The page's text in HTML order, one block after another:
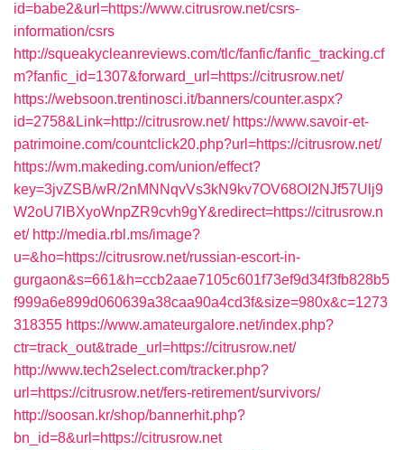
id=babe2&url=https://www.citrusrow.net/csrs-
information/csrs
http://squeakycleanreviews.com/tlc/fanfic/fanfic_tracking.cf
m?fanfic_id=1307&forward_url=https://citrusrow.net/
https://websoon.trentinosci.it/banners/counter.aspx?
id=2758&Link=http://citrusrow.net/ https://www.savoir-et-
patrimoine.com/countclick20.php?url=https://citrusrow.net/
https://wm.makeding.com/union/effect?
key=3jvZSB/wR/2nMNNqvVs3kN9kv7OV68OI2NJf57Ulj9
W2oU7lBXyoWnpZR9cvh9gY&redirect=https://citrusrow.n
et/ http://media.rbl.ms/image?
u=&ho=https://citrusrow.net/russian-escort-in-
gurgaon&s=661&h=ccb2aae7105c601f73ef9d34f3fb828b5
f999a6e899d060639a38caa90a4cd3f&size=980x&c=1273
318355 https://www.amateurgalore.net/index.php?
ctr=track_out&trade_url=https://citrusrow.net/
http://www.tech2select.com/tracker.php?
url=https://citrusrow.net/fers-retirement/survivors/
http://soosan.kr/shop/bannerhit.php?
bn_id=8&url=https://citrusrow.net